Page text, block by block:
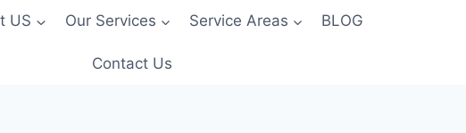
US Our Services Service Areas BLOG
Contact Us